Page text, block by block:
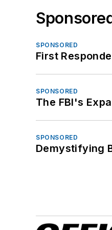
SPONSORED
First
SPONSORED
The FBI's
SPONSORED
Demystifying